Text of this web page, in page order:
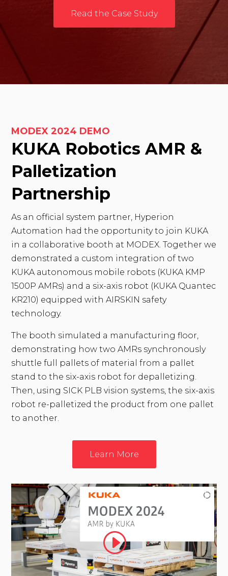
Read the Case Study
MODEX 2024 DEMO
KUKA Robotics AMR &
Palletization
Partnership
As an official system partner, Hyperion
Automation had the opportunity to join KUKA
in a collaborative booth at MODEX. Together we
demonstrated a custom integration of two
KUKA autonomous mobile robots (KUKA KMP
1500P AMRs) and a six-axis robot (KUKA Quantec
KR210) equipped with AIRSKIN safety
technology.
The booth simulated a manufacturing floor,
demonstrating how two AMRs synchronously
shuttle full pallets of material from a pallet
stand to the six-axis robot for depalletizing.
Then, using SICK PLB vision systems, the six-axis
robot re-palletized the product from one pallet
to another.
Learn More